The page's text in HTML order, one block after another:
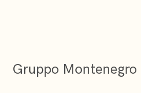
Gruppo Montenegro